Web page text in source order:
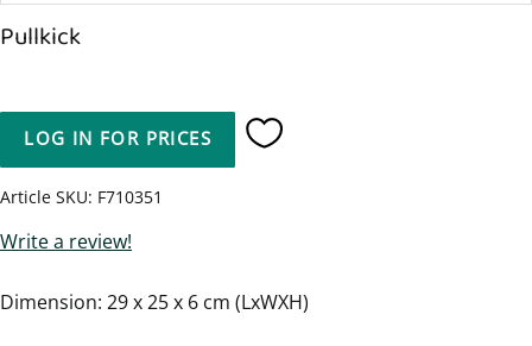
Pullkick
LOG IN FOR PRICES Add to favorites
Article SKU F710351
Write a review!
Dimension: 29 x 25 x 6 cm (LxWXH)